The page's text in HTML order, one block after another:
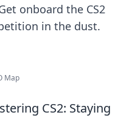
onboard the CS2
in the dust.
Map
CS2: Staying